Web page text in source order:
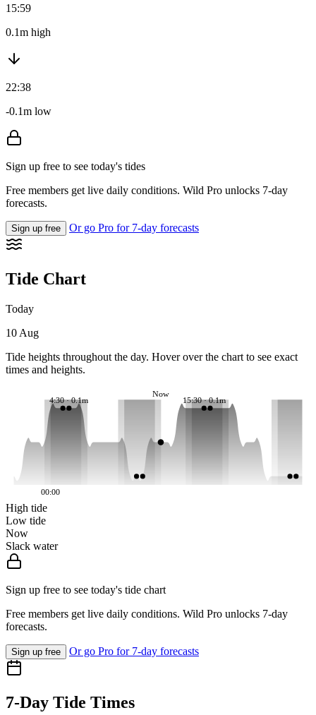
15:59
0.1m high
22:38
-0.1m low
Sign up free to see today's tides
Free members get live daily conditions. Wild Pro unlocks 7-day
forecasts.
Sign up free Or go Pro for 7-day forecasts
Tide Chart
Today
10 Aug
Tide heights throughout the day. Hover over the chart to see exact
times and heights.
4:30 · 0.1m 15:30 · 0.1m
Now
00:00
High tide
Low tide
Now
Slack water
Sign up free to see today's tide chart
Free members get live daily conditions. Wild Pro unlocks 7-day
forecasts.
Sign up free Or go Pro for 7-day forecasts
7-Day Tide Times